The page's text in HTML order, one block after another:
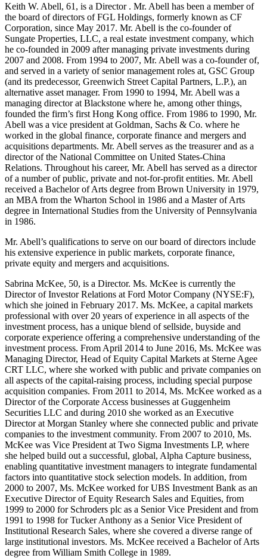
Keith W. Abell, 61, is a Director . Mr. Abell has been a member of
the board of directors of FGL Holdings, formerly known as CF
Corporation, since May 2017. Mr. Abell is the co-founder of
Sungate Properties, LLC, a real estate investment company, which
he co-founded in 2009 after managing private investments during
2007 and 2008. From 1994 to 2007, Mr. Abell was a co-founder of,
and served in a variety of senior management roles at, GSC Group
(and its predecessor, Greenwich Street Capital Partners, L.P.), an
alternative asset manager. From 1990 to 1994, Mr. Abell was a
managing director at Blackstone where he, among other things,
founded the firm’s first Hong Kong office. From 1986 to 1990, Mr.
Abell was a vice president at Goldman, Sachs & Co. where he
worked in the global finance, corporate finance and mergers and
acquisitions departments. Mr. Abell serves as the treasurer and as a
director of the National Committee on United States-China
Relations. Throughout his career, Mr. Abell has served as a director
of a number of public, private and not-for-profit entities. Mr. Abell
received a Bachelor of Arts degree from Brown University in 1979,
an MBA from the Wharton School in 1986 and a Master of Arts
degree in International Studies from the University of Pennsylvania
in 1986.
Mr. Abell’s qualifications to serve on our board of directors include
his extensive experience in public markets, corporate finance,
private equity and mergers and acquisitions.
Sabrina McKee, 50, is a Director. Ms. McKee is currently the
Director of Investor Relations at Ford Motor Company (NYSE:F),
which she joined in February 2017. Ms. McKee, a capital markets
professional with over 20 years of experience in all aspects of the
investment process, has a unique blend of sellside, buyside and
corporate experience offering a comprehensive understanding of the
investment process. From April 2014 to June 2016, Ms. McKee was
Managing Director, Head of Equity Capital Markets at Sterne Agee
CRT LLC, where she worked with public and private companies on
all aspects of the capital-raising process, including special purpose
acquisition companies. From 2011 to 2014, Ms. McKee worked as a
Director of the Corporate Access businesses at Guggenheim
Securities LLC and during 2010 she worked as an Executive
Director at Morgan Stanley where she connected public and private
companies to the investment community. From 2007 to 2010, Ms.
McKee was Vice President at Two Sigma Investments LP, where
she helped build out a successful, global, Alpha Capture business,
enabling quantitative investment managers to integrate fundamental
factors into quantitative stock selection models. In addition, from
2000 to 2007, Ms. McKee worked for UBS Investment Bank as an
Executive Director of Equity Research Sales and Equities, from
1999 to 2000 for Schroders plc as a Senior Vice President and from
1991 to 1998 for Tucker Anthony as a Senior Vice President of
Institutional Research Sales, where she covered a diverse range of
large institutional investors. Ms. McKee received a Bachelor of Arts
degree from William Smith College in 1989.